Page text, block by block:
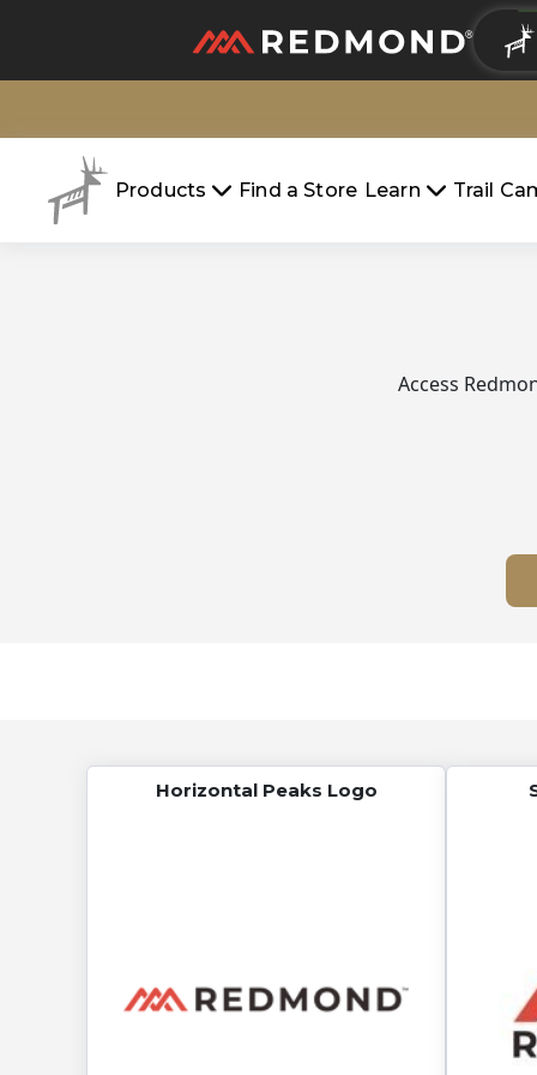
Products Find a Store Learn Trail
Access
Horizontal Peaks Logo